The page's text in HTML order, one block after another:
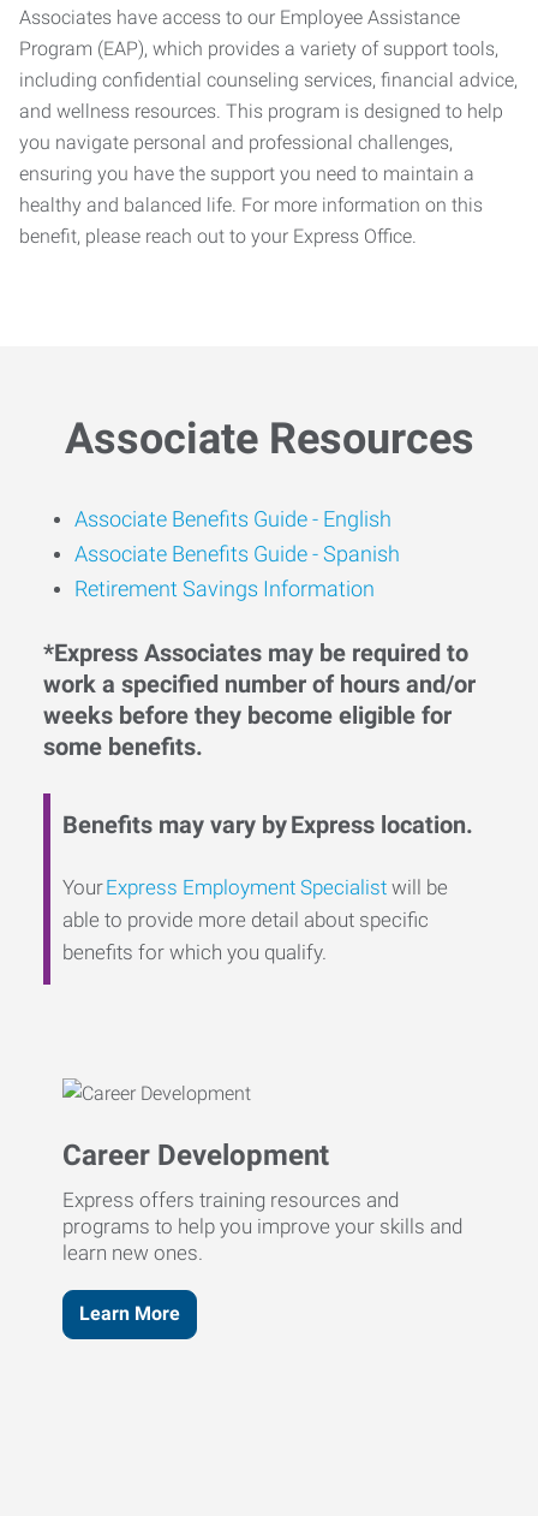
Associates have access to our Employee Assistance
Program (EAP), which provides a variety of support tools,
including confidential counseling services, financial advice,
and wellness resources. This program is designed to help
you navigate personal and professional challenges,
ensuring you have the support you need to maintain a
healthy and balanced life. For more information on this
benefit, please reach out to your Express Office.
Associate Resources
Associate Benefits Guide - English
Associate Benefits Guide - Spanish
Retirement Savings Information
*Express Associates may be required to
work a specified number of hours and/or
weeks before they become eligible for
some benefits.
Benefits may vary by Express location.
YourExpress Employment Specialist will be
able to provide more detail about specific
benefits for which you qualify.
Career Development
Express offers training resources and
programs to help you improve your skills and
learn new ones.
Learn More